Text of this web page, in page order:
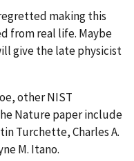
making this
from real life. Maybe
give the late physicist
other NIST
Nature paper include
Turchette, Charles A.
M. Itano.